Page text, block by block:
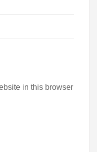
in this browser